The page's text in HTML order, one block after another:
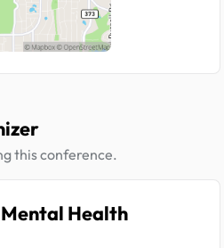
this conference.
Health